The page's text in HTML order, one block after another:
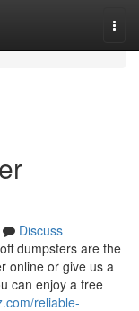
Discuss
dumpsters are the
online or give us a
can enjoy a free
reliable-